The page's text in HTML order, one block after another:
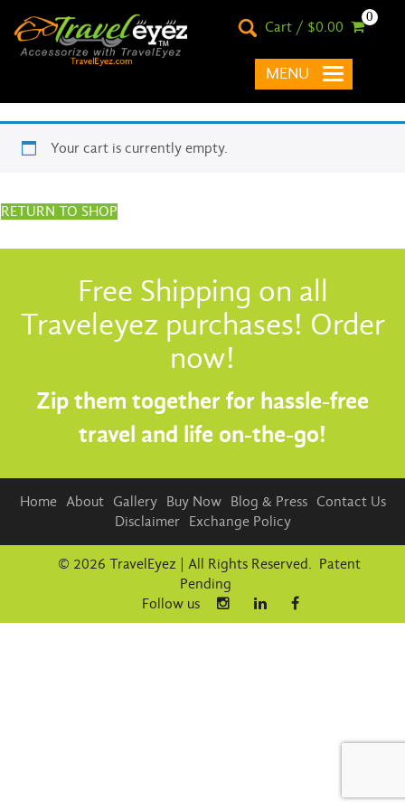
Cart / $0.00
0
MENU
Your cart is currently empty.
RETURN TO SHOP
Free Shipping on all
Traveleyez purchases! Order
now!
Zip them together for hassle-free
travel and life on-the-go!
Home About Gallery Buy Now Blog & Press
Contact Us
Disclaimer
Exchange Policy
© 2026 TravelEyez | All Rights Reserved. Patent
Pending
Follow us